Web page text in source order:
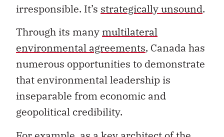
irresponsible. It’s strategically unsound.
Through its many multilateral
environmental agreements, Canada has
numerous opportunities to demonstrate
that environmental leadership is
inseparable from economic and
geopolitical credibility.